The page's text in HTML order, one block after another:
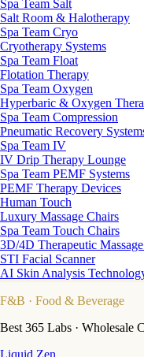
Spa Team Salt
Salt Room & Halotherapy
Spa Team Cryo
Cryotherapy Systems
Spa Team Float
Flotation Therapy
Spa Team Oxygen
Hyperbaric & Oxygen
Spa Team Compression
Pneumatic Recovery
Spa Team IV
IV Drip Therapy Lounge
Spa Team PEMF Systems
PEMF Therapy Devices
Human Touch
Luxury Massage Chairs
Spa Team Touch Chairs
3D/4D Therapeutic
STI Facial Scanner
AI Skin Analysis
F&B · Food & Beverage
Best 365 Labs · Wholesale
Liquid Zen